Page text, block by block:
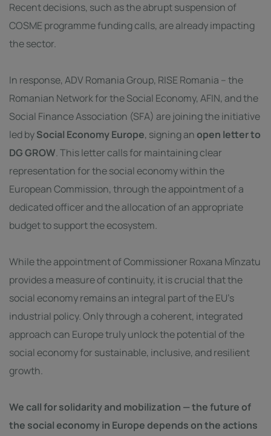
Recent decisions, such as the abrupt suspension of
COSME programme funding calls, are already impacting
the sector.
In response,ADV Romania Group, RISE Romania – the
Romanian Network for the Social Economy,AFIN, and the
Social Finance Association (SFA) are joining the initiative
led bySocial Economy Europe, signing anopen letter to
DG GROW. This letter calls for maintaining clear
representation for the social economy within the
European Commission, through the appointment of a
dedicated officer and the allocation of an appropriate
budget to support the ecosystem.
While the appointment of Commissioner Roxana Mînzatu
provides a measure of continuity, it is crucial that the
social economy remains an integral part of the EU’s
industrial policy. Only through a coherent, integrated
approach can Europe truly unlock the potential of the
social economy for sustainable, inclusive, and resilient
growth.
We call for solidarity and mobilization — the future of
the social economy in Europe depends on the actions